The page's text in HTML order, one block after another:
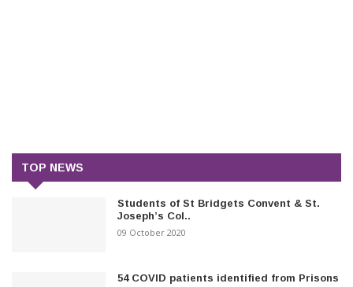
TOP NEWS
Students of St Bridgets Convent & St.
Joseph’s Col..
09 October 2020
54 COVID patients identified from Prisons